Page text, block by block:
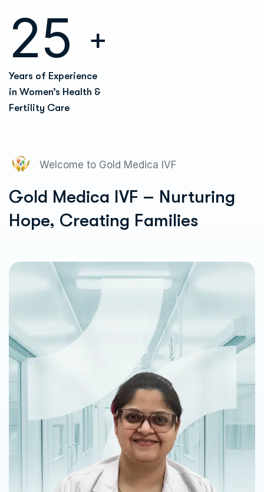
25 +
Years of Experience
in Women’s Health &
Fertility Care
Welcome to Gold Medica IVF
Gold Medica IVF – Nurturing
Hope, Creating Families